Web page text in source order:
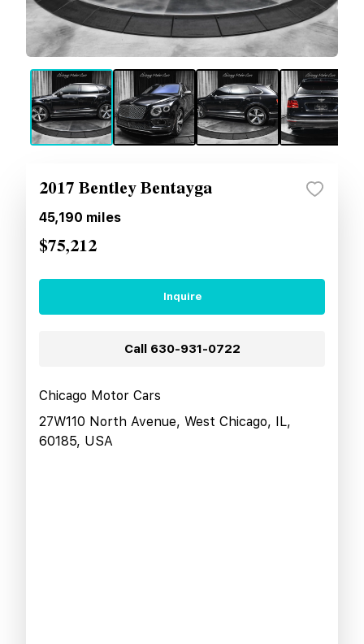
2017 Bentley Bentayga
45,190 miles
$75,212
Inquire
Call 630-931-0722
Chicago Motor Cars
27W110 North Avenue, West Chicago, IL,
60185, USA